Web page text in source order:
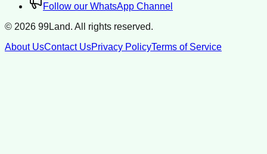
Follow our WhatsApp Channel
© 2026 99Land. All rights reserved.
About UsContact UsPrivacy PolicyTerms of Service